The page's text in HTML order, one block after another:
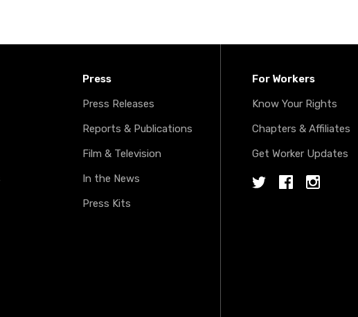
Press
Press Releases
Reports & Publications
Film & Television
In the News
Press Kits
For Workers
Know Your Rights
Chapters & Affiliates
Get Worker Updates
TwitterFacebookInstagram